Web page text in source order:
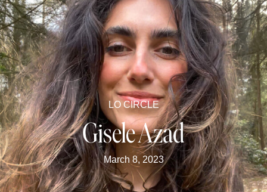
LO CIRCLE
Gisele Azad
March 8, 2023